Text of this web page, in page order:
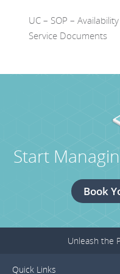
UC – SOP –
Service Documents
Start
Book
Unleash the
Quick Links